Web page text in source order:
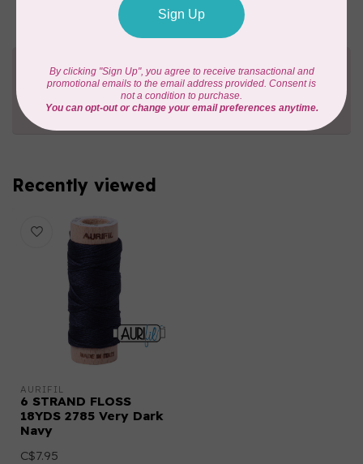
Need Help?
Contact us with any questions you may have!
Send us an email orgive us a call
happy to help!
Recently viewed
AURIFIL
6 STRAND FLOSS
18YDS 2785 Very Dark
Navy
C$7.95